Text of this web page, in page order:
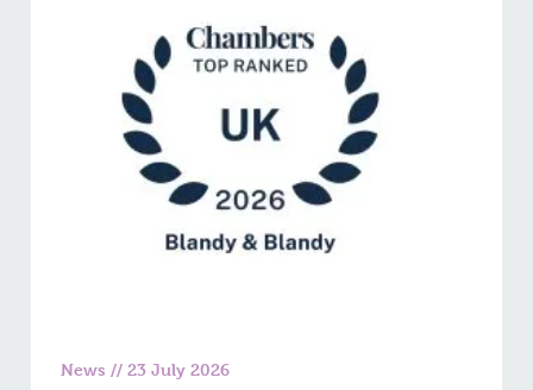
News //23 July 2026